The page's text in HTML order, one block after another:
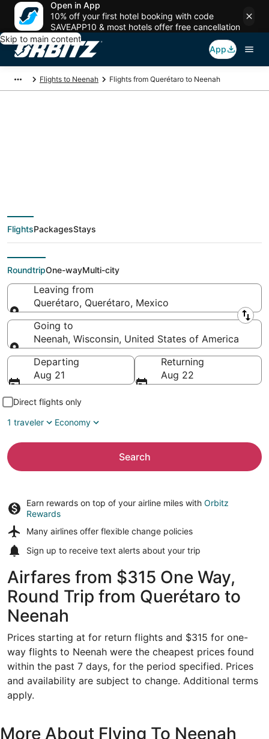
Open in App
10% off your first hotel booking with code
SAVEAPP10 & most hotels offer free cancellation
Skip to main content
App
Flights to Neenah Flights from Querétaro to Neenah
deals from Querétaro
(QRO) to Neenah
(ATW)
FlightsPackagesStays
RoundtripOne-wayMulti-city
Leaving from
Querétaro, Querétaro, Mexico
Leaving from
Going to
Neenah, Wisconsin, United States of America
Going to
Departing
Aug 21
Returning
Aug 22
Direct flights only
1 traveler
Economy
Search
Earn rewards on top of your airline miles with Orbitz
Rewards
Many airlines offer flexible change policies
Sign up to receive text alerts about your trip
Airfares from $315 One Way,
Round Trip from Querétaro to
Neenah
Prices starting at for return flights and $315 for one-
way flights to Neenah were the cheapest prices found
within the past 7 days, for the period specified. Prices
and availability are subject to change. Additional terms
apply.
More About Flying To Neenah